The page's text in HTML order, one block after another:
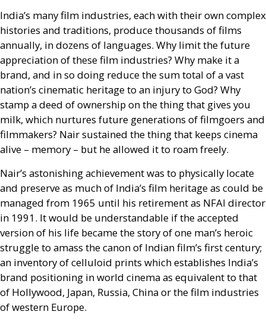
India’s many film industries, each with their own complex
histories and traditions, produce thousands of films
annually, in dozens of languages. Why limit the future
appreciation of these film industries? Why make it a
brand, and in so doing reduce the sum total of a vast
nation’s cinematic heritage to an injury to God? Why
stamp a deed of ownership on the thing that gives you
milk, which nurtures future generations of filmgoers and
filmmakers? Nair sustained the thing that keeps cinema
alive – memory – but he allowed it to roam freely.
Nair’s astonishing achievement was to physically locate
and preserve as much of India’s film heritage as could be
managed from 1965 until his retirement as NFAI director
in 1991. It would be understandable if the accepted
version of his life became the story of one man’s heroic
struggle to amass the canon of Indian film’s first century;
an inventory of celluloid prints which establishes India’s
brand positioning in world cinema as equivalent to that
of Hollywood, Japan, Russia, China or the film industries
of western Europe.